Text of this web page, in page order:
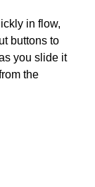
in flow,
buttons to
you slide it
the